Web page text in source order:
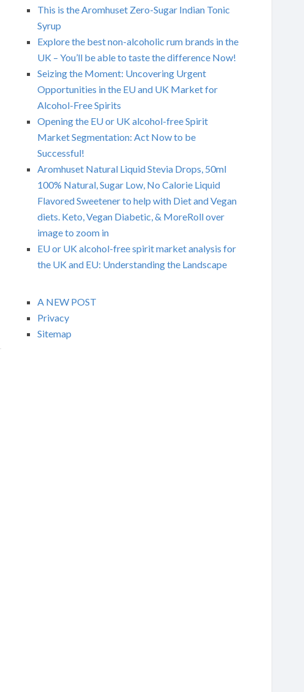
This is the Aromhuset Zero-Sugar Indian Tonic
Syrup
Explore the best non-alcoholic rum brands in the
UK – You’ll be able to taste the difference Now!
Seizing the Moment: Uncovering Urgent
Opportunities in the EU and UK Market for
Alcohol-Free Spirits
Opening the EU or UK alcohol-free Spirit
Market Segmentation: Act Now to be
Successful!
Aromhuset Natural Liquid Stevia Drops, 50ml
100% Natural, Sugar Low, No Calorie Liquid
Flavored Sweetener to help with Diet and Vegan
diets. Keto, Vegan Diabetic, & MoreRoll over
image to zoom in
EU or UK alcohol-free spirit market analysis for
the UK and EU: Understanding the Landscape
A NEW POST
Privacy
Sitemap